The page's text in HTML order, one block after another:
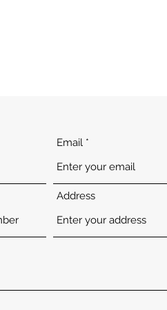
Email
Address